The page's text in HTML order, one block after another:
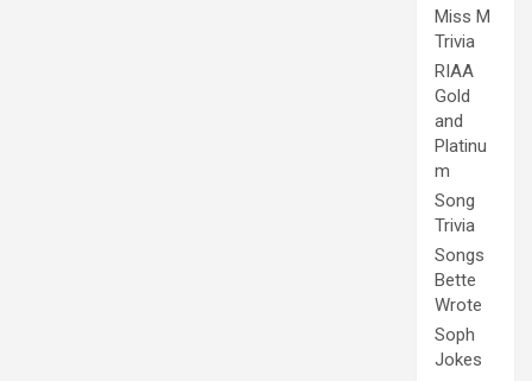
Miss M
Trivia
RIAA
Gold
and
Platinu
m
Song
Trivia
Songs
Bette
Wrote
Soph
Jokes